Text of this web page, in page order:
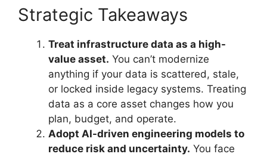
Strategic Takeaways
Treat infrastructure data as a high-
value asset. You can’t modernize
anything if your data is scattered, stale,
or locked inside legacy systems. Treating
data as a core asset changes how you
plan, budget, and operate.
Adopt AI-driven engineering models to
reduce risk and uncertainty. You face